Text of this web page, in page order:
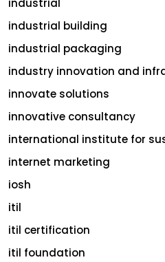
industrial
industrial building
industrial packaging
industry innovation and
innovate solutions
innovative consultancy
international institute for
internet marketing
iosh
itil
itil certification
itil foundation